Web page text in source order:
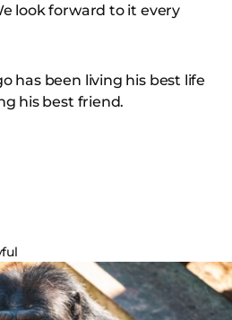
look forward to it every
has been living his best life
his best friend.